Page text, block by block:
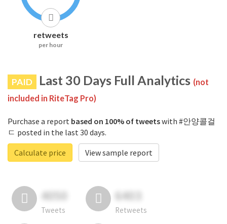
retweets
per hour
PAID Last 30 Days Full Analytics (not
included in RiteTag Pro)
Purchase a report based on 100% of tweetswith #안양콜걸
ㄷ posted in the last 30 days.
Calculate price
View sample report
4050
Tweets
6403
Retweets